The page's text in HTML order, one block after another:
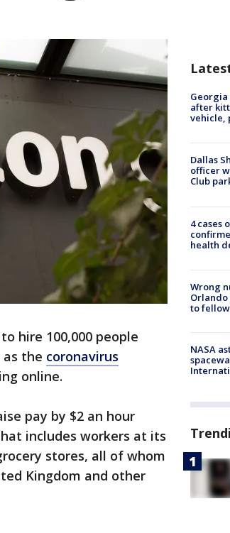
hire 100,000 people
as the coronavirus
online.
pay by $2 an hour
includes workers at its
stores, all of whom
Kingdom and other
after
vehicle,
Dallas
officer
Club
4 cases
health
Wrong
to
NASA